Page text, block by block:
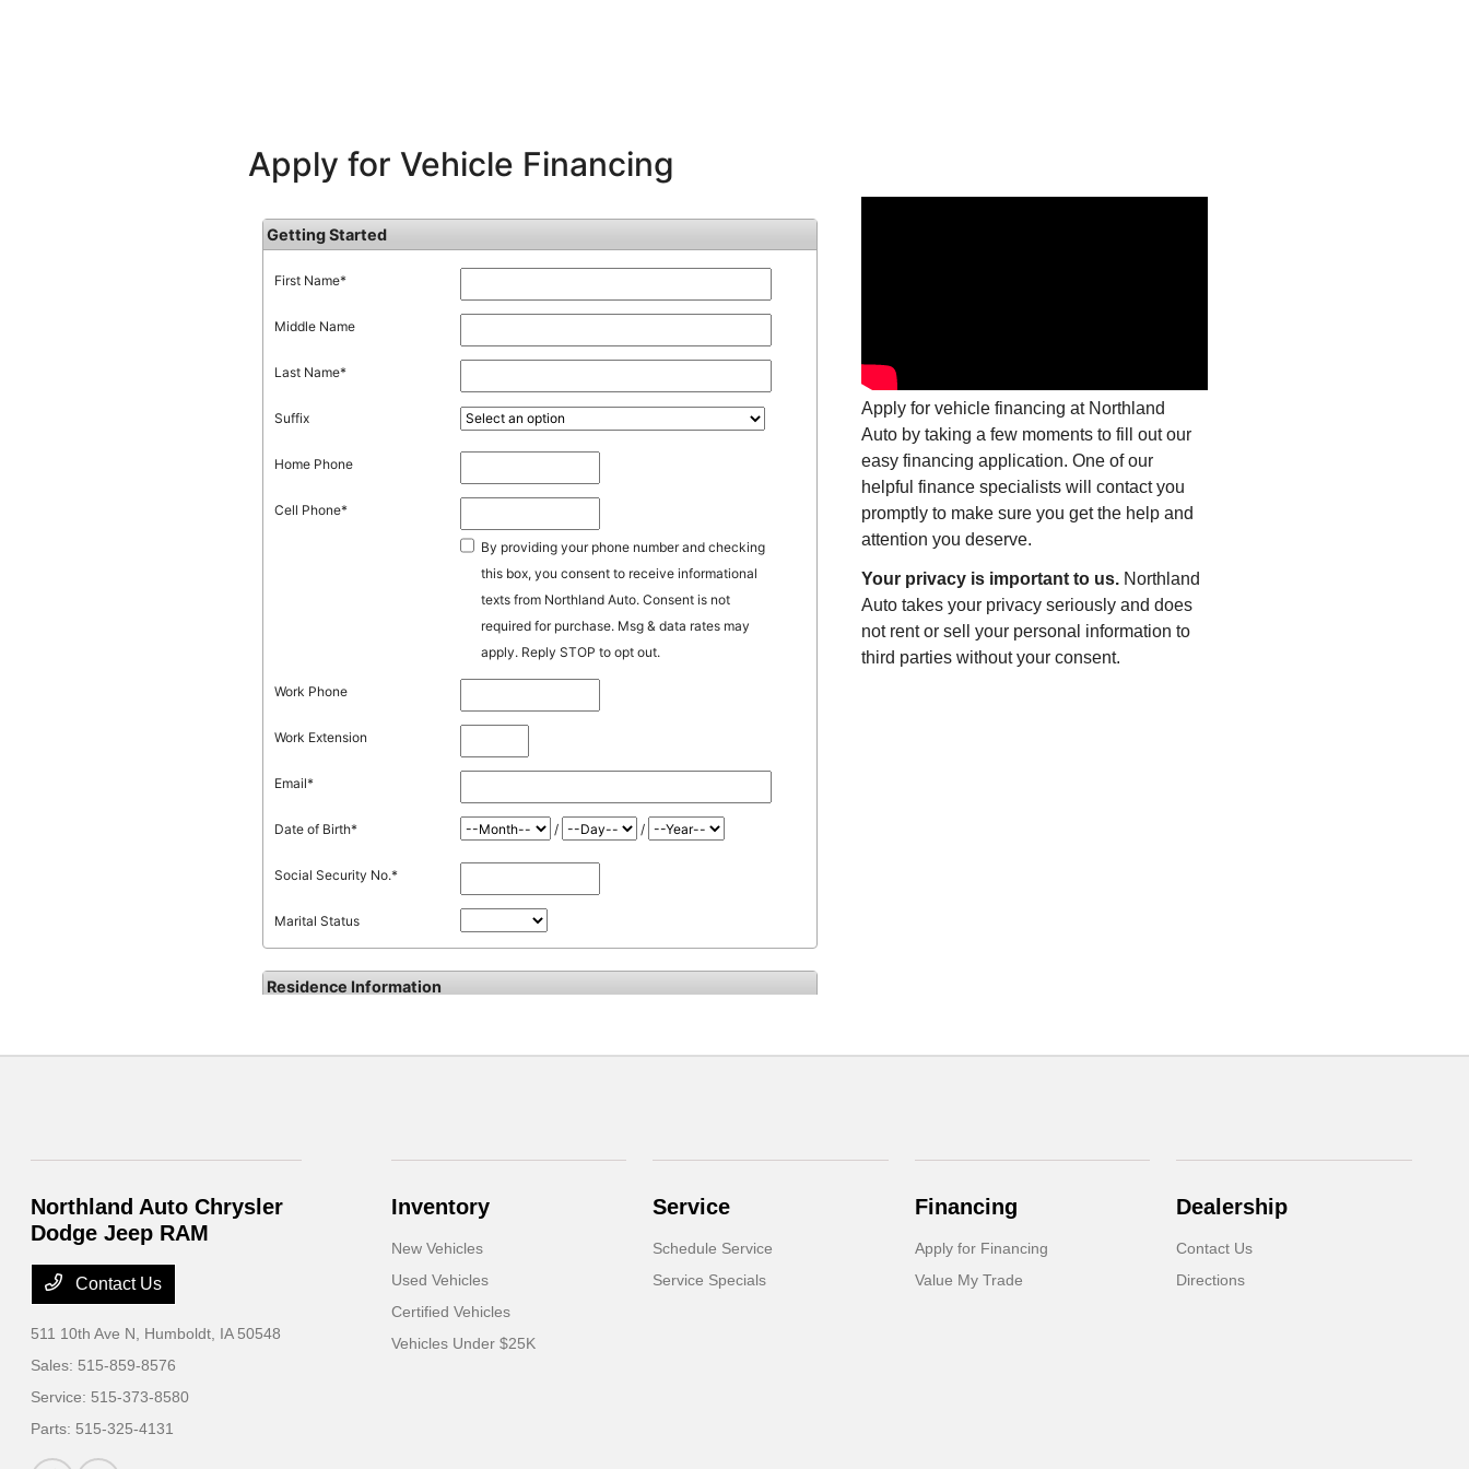
Northland Auto Chrysler
Dodge Jeep RAM
Contact Us
511 10th Ave N, Humboldt, IA 50548
Sales: 515-859-8576
Service: 515-373-8580
Parts: 515-325-4131
Inventory
New Vehicles
Used Vehicles
Certified Vehicles
Vehicles Under $25K
Service
Schedule Service
Service Specials
Financing
Apply for Financing
Value My Trade
Dealership
Contact Us
Directions